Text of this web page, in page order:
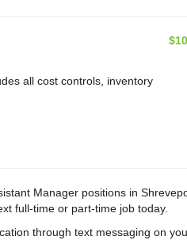
all cost controls, inventory
Manager positions in
full-time or part-time job today.
through text messaging on